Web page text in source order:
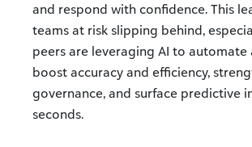
and respond with confidence. This
teams at risk slipping behind,
peers are leveraging AI to automate
boost accuracy and efficiency,
governance, and surface predictive
seconds.